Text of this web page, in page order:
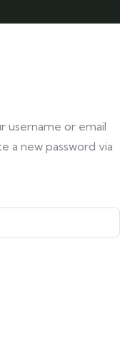
username or email
a new password via